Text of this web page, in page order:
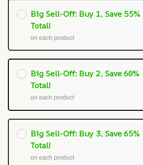
Big Sell-Off: Buy 1, Save 55%
Total!
on each product
Big Sell-Off: Buy 2, Save 60%
Total!
on each product
Big Sell-Off: Buy 3, Save 65%
Total!
on each product